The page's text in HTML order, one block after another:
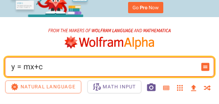
Go Pro Now
y = mx+c
NATURAL LANGUAGE MATH INPUT